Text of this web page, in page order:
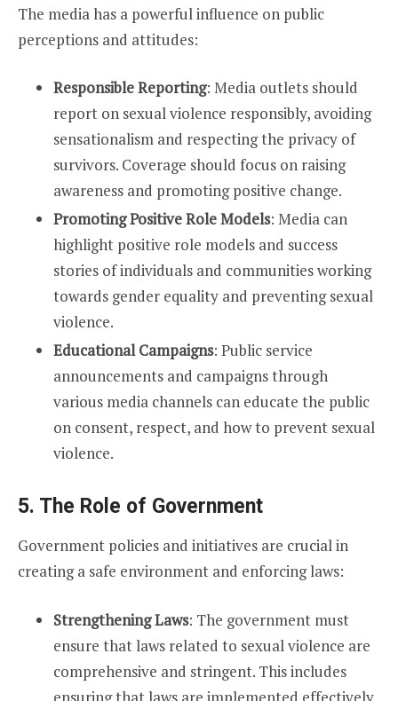
The media has a powerful influence on public
perceptions and attitudes:
Responsible Reporting: Media outlets should
report on sexual violence responsibly, avoiding
sensationalism and respecting the privacy of
survivors. Coverage should focus on raising
awareness and promoting positive change.
Promoting Positive Role Models: Media can
highlight positive role models and success
stories of individuals and communities working
towards gender equality and preventing sexual
violence.
Educational Campaigns: Public service
announcements and campaigns through
various media channels can educate the public
on consent, respect, and how to prevent sexual
violence.
5. The Role of Government
Government policies and initiatives are crucial in
creating a safe environment and enforcing laws:
Strengthening Laws: The government must
ensure that laws related to sexual violence are
comprehensive and stringent. This includes